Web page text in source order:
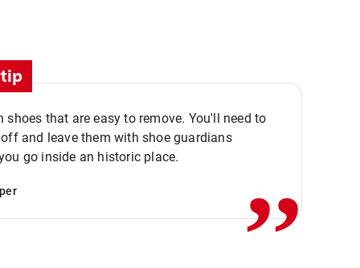
shoes that are easy to remove. You'll need to
and leave them with shoe guardians
go inside an historic place.
,,